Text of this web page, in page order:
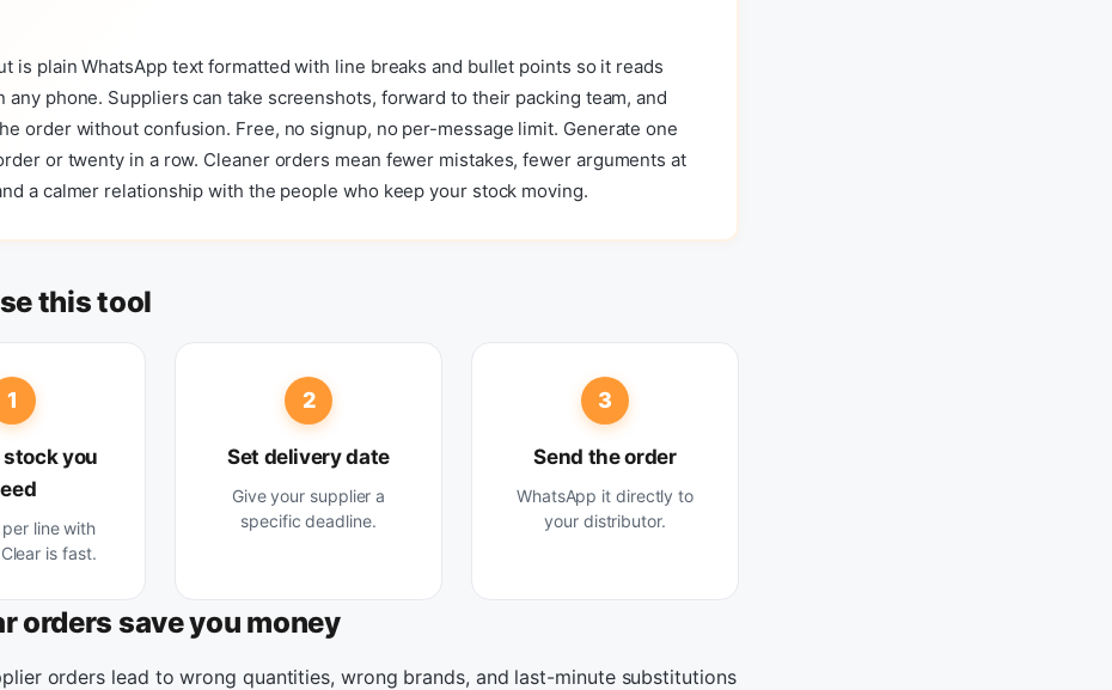
is plain WhatsApp text formatted with line breaks and bullet points so it reads
any phone. Suppliers can take screenshots, forward to their packing team, and
order without confusion. Free, no signup, no per-message limit. Generate one
or twenty in a row. Cleaner orders mean fewer mistakes, fewer arguments at
a calmer relationship with the people who keep your stock moving.
this tool
1
you
line with
is fast.
2
Set delivery date
Give your supplier a
specific deadline.
3
Send the order
WhatsApp it directly to
your distributor.
orders save you money
orders lead to wrong quantities, wrong brands, and last-minute substitutions